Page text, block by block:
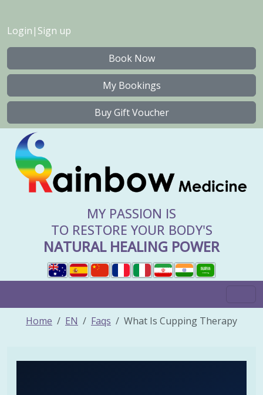
Login | Sign up
Book Now
My Bookings
Buy Gift Voucher
MY PASSION IS
TO RESTORE YOUR BODY'S
NATURAL HEALING POWER
Home EN Faqs What Is Cupping Therapy